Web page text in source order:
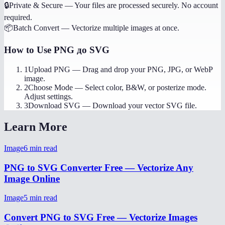
🔒Private & Secure —Your files are processed securely. No account
required.
📦Batch Convert — Vectorize multiple images at once.
How to Use PNG до SVG
1Upload PNG — Drag and drop your PNG, JPG, or WebP
image.
2Choose Mode — Select color, B&W, or posterize mode.
Adjust settings.
3Download SVG — Download your vector SVG file.
Learn More
Image6 min read
PNG to SVG Converter Free — Vectorize Any
Image Online
Image5 min read
Convert PNG to SVG Free — Vectorize Images